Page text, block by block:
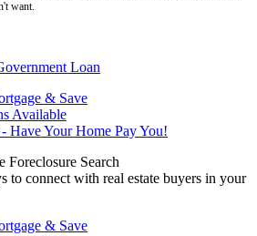
want.
Loan
& Save
Available
Have Your Home Pay You!
Foreclosure Search
to connect with real estate buyers in your
& Save